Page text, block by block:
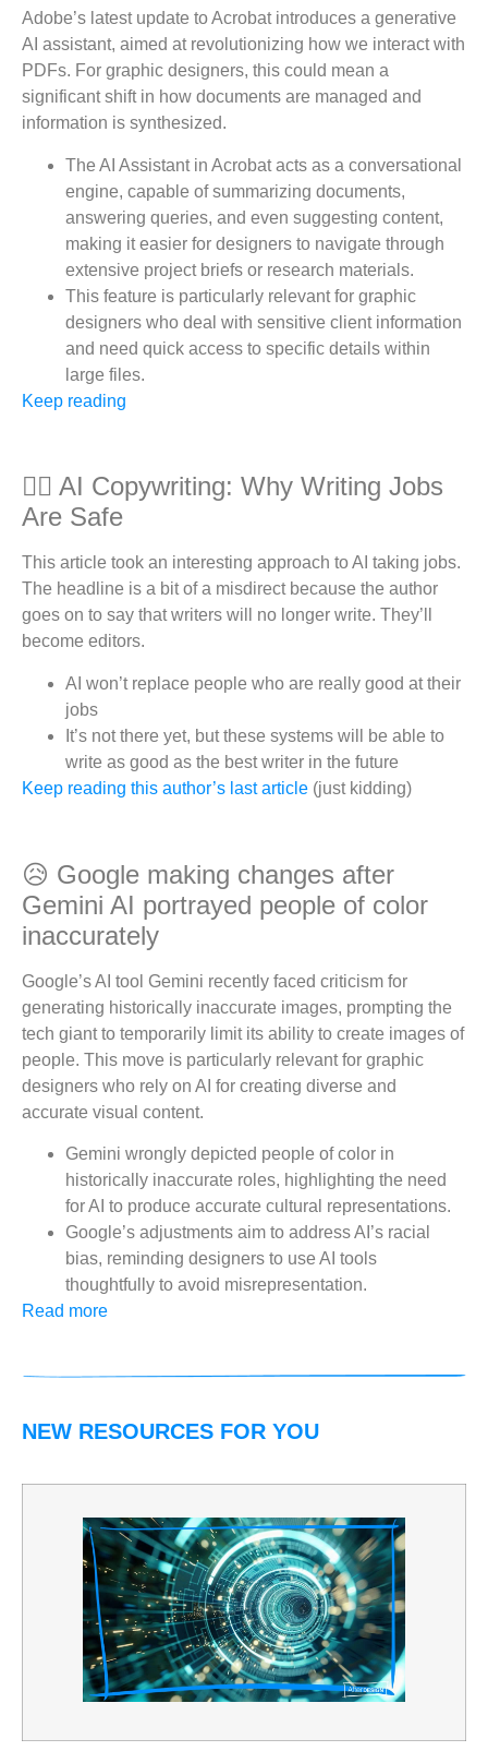
Adobe’s latest update to Acrobat introduces a generative
AI assistant, aimed at revolutionizing how we interact with
PDFs. For graphic designers, this could mean a
significant shift in how documents are managed and
information is synthesized.
The AI Assistant in Acrobat acts as a conversational
engine, capable of summarizing documents,
answering queries, and even suggesting content,
making it easier for designers to navigate through
extensive project briefs or research materials.
This feature is particularly relevant for graphic
designers who deal with sensitive client information
and need quick access to specific details within
large files.
Keep reading
✍🏻 AI Copywriting: Why Writing Jobs
Are Safe
This article took an interesting approach to AI taking jobs.
The headline is a bit of a misdirect because the author
goes on to say that writers will no longer write. They’ll
become editors.
AI won’t replace people who are really good at their
jobs
It’s not there yet, but these systems will be able to
write as good as the best writer in the future
Keep reading this author’s last article (just kidding)
😥 Google making changes after
Gemini AI portrayed people of color
inaccurately
Google’s AI tool Gemini recently faced criticism for
generating historically inaccurate images, prompting the
tech giant to temporarily limit its ability to create images of
people. This move is particularly relevant for graphic
designers who rely on AI for creating diverse and
accurate visual content.
Gemini wrongly depicted people of color in
historically inaccurate roles, highlighting the need
for AI to produce accurate cultural representations.
Google’s adjustments aim to address AI’s racial
bias, reminding designers to use AI tools
thoughtfully to avoid misrepresentation.
Read more
NEW RESOURCES FOR YOU